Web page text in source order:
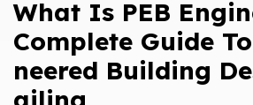
What Is PEB
Complete Guide
Neered Building